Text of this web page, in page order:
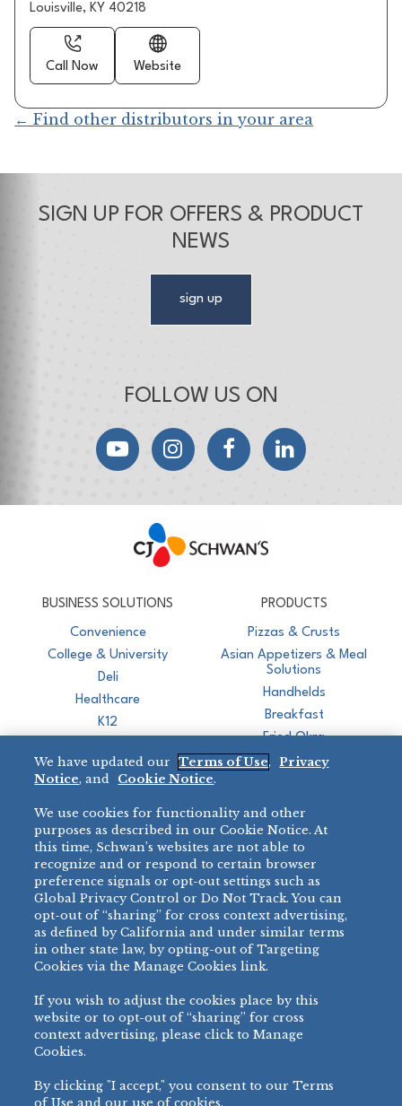
Louisville, KY 40218
Call Now Website
← Find other distributors in your area
SIGN UP FOR OFFERS & PRODUCT
NEWS
sign up
FOLLOW US ON
YouTubeInstagramFacebookLinkedIn
BUSINESS SOLUTIONS
Convenience
College & University
Deli
Healthcare
K12
Restaurant
PRODUCTS
Pizzas & Crusts
Asian Appetizers & Meal
Solutions
Handhelds
Breakfast
Fried Okra
BRANDS
BIG DADDY’S™
VILLA PRIMA®
TONY’S ®
bibigo™
MINH
CHEF ONE®
All Others >
DIRECT SALES
888-554-7421
PRODUCT SUPPORT
877-302-7426
PRIVACY NOTICE TERMS OF USECOOKIE NOTICEMANAGE COOKIES
We have updated our Terms of Use,
Privacy
Notice, and Cookie Notice.
We use cookies for functionality and other
purposes as described in our Cookie Notice. At
this time, Schwan’s websites are not able to
recognize and or respond to certain browser
preference signals or opt-out settings such as
Global Privacy Control or Do Not Track. You can
opt-out of “sharing” for cross context advertising,
as defined by California and under similar terms
in other state law, by opting-out of Targeting
Cookies via the Manage Cookies link.
If you wish to adjust the cookies place by this
website or to opt-out of “sharing” for cross
context advertising, please click to Manage
Cookies.
By clicking "I accept," you consent to our Terms
of Use and our use of cookies.